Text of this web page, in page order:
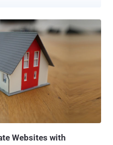
tweeted . The Security
enforcement authority, alluded
pointing fingers at the hacker
secret services while branding
that involved hacking the
that had access to the
affected by the attack." Prior
claimed that the
vulnerability in Laravel-based
cou...
Websites with